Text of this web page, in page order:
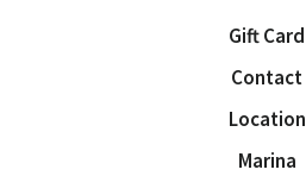
Gift Card
Contact
Location
Marina